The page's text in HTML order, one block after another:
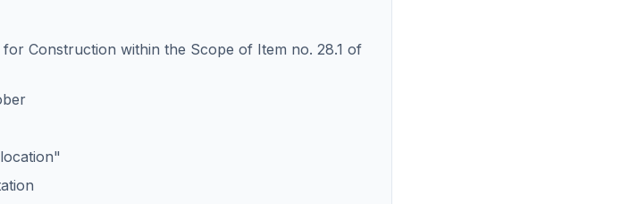
Construction within the Scope of Item no. 28.1 of